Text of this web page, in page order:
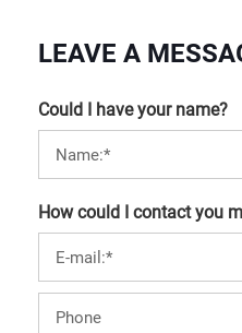
LEAVE A
Could I have your name?
How could I contact you